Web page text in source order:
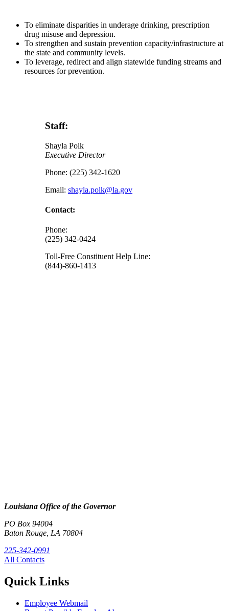
To eliminate disparities in underage drinking, prescription
drug misuse and depression.
To strengthen and sustain prevention capacity/infrastructure at
the state and community levels.
To leverage, redirect and align statewide funding streams and
resources for prevention.
Staff:
Shayla Polk
Executive Director
Phone: (225) 342-1620
Email: shayla.polk@la.gov
Contact:
Phone:
(225) 342-0424
Toll-Free Constituent Help Line:
(844)-860-1413
Louisiana Office of the Governor
PO Box 94004
Baton Rouge, LA 70804
225-342-0991
All Contacts
Quick Links
Employee Webmail